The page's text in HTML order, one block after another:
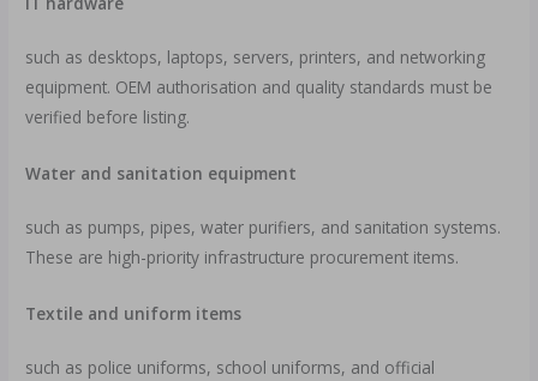
such as desktops, laptops, servers, printers, and networking
equipment. OEM authorisation and quality standards must be
verified before listing.
Water and sanitation equipment
such as pumps, pipes, water purifiers, and sanitation systems.
These are high-priority infrastructure procurement items.
Textile and uniform items
such as police uniforms, school uniforms, and official